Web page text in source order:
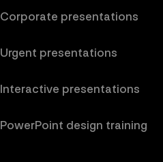
Corporate presentations
Urgent presentations
Interactive presentations
PowerPoint design training